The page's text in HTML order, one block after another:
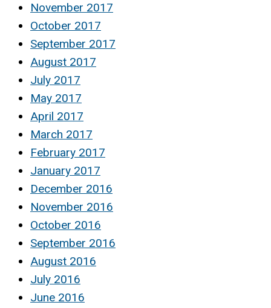
November 2017
October 2017
September 2017
August 2017
July 2017
May 2017
April 2017
March 2017
February 2017
January 2017
December 2016
November 2016
October 2016
September 2016
August 2016
July 2016
June 2016